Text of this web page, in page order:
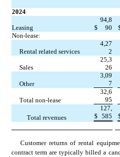
2024
Leasing $
94,8
90
Non-lease:
Rental related services
4,27
2
Sales
25,3
26
Other
3,09
7
Total non-lease
32,6
95
Total revenues $
127,
585
Customer returns of rental
contract term are typically billed a